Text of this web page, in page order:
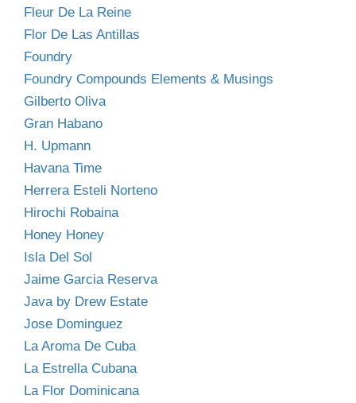
Fleur De La Reine
Flor De Las Antillas
Foundry
Foundry Compounds Elements & Musings
Gilberto Oliva
Gran Habano
H. Upmann
Havana Time
Herrera Esteli Norteno
Hirochi Robaina
Honey Honey
Isla Del Sol
Jaime Garcia Reserva
Java by Drew Estate
Jose Dominguez
La Aroma De Cuba
La Estrella Cubana
La Flor Dominicana